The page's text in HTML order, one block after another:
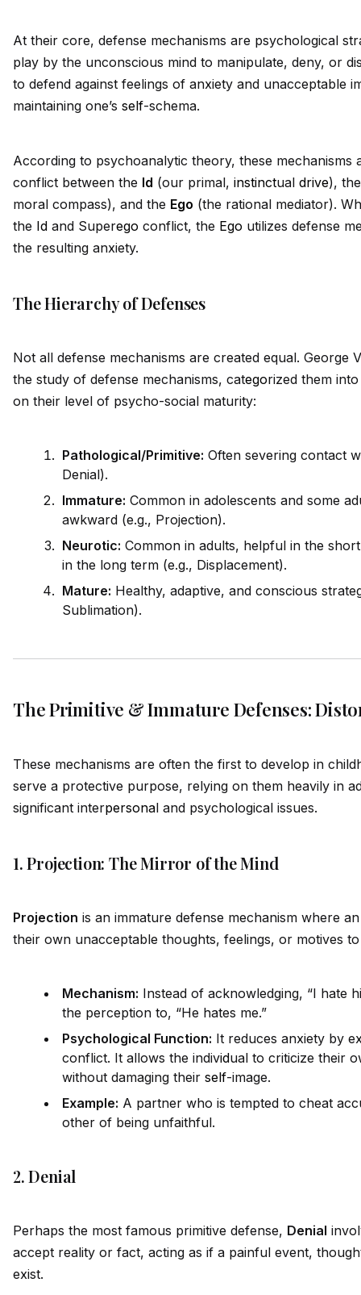
At their core, defense mechanisms are psychological
play by the unconscious mind to manipulate, deny, or
to defend against feelings of anxiety and unacceptable
maintaining one’s self-schema.
According to psychoanalytic theory, these mechanisms
conflict between the Id (our primal, instinctual drive),
moral compass), and the Ego (the rational mediator).
the Id and Superego conflict, the Ego utilizes defense
the resulting anxiety.
The Hierarchy of Defenses
Not all defense mechanisms are created equal. George
the study of defense mechanisms, categorized them
on their level of psycho-social maturity:
Pathological/Primitive: Often severing contact
Denial).
Immature: Common in adolescents and some
awkward (e.g., Projection).
Neurotic: Common in adults, helpful in the
in the long term (e.g., Displacement).
Mature: Healthy, adaptive, and conscious
Sublimation).
The Primitive & Immature Defenses:
These mechanisms are often the first to develop in
serve a protective purpose, relying on them heavily in
significant interpersonal and psychological issues.
1. Projection: The Mirror of the Mind
Projection is an immature defense mechanism where
their own unacceptable thoughts, feelings, or motives
Mechanism: Instead of acknowledging, “I hate
the perception to, “He hates me.”
Psychological Function: It reduces anxiety by
conflict. It allows the individual to criticize their
without damaging their self-image.
Example: A partner who is tempted to cheat
other of being unfaithful.
2. Denial
Perhaps the most famous primitive defense, Denial
accept reality or fact, acting as if a painful event,
exist.